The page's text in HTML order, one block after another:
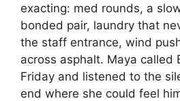
exacting: med rounds, a
bonded pair, laundry that
the staff entrance, wind
across asphalt. Maya called
Friday and listened to the
end where she could feel